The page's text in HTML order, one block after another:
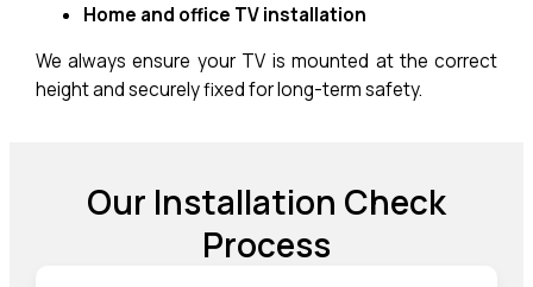
Home and office TV installation
We always ensure your TV is mounted at the correct
height and securely fixed for long-term safety.
Our Installation Check
Process